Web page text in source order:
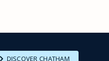
DISCOVER CHATHAM